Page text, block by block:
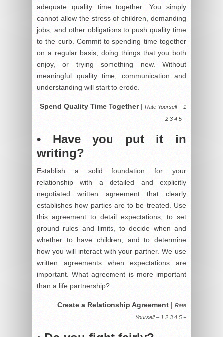
adequate quality time together. You simply
cannot allow the stress of children, demanding
jobs, and other obligations to push quality time
to the curb. Commit to spending time together
on a regular basis, doing things that you both
enjoy, or trying something new. Without
meaningful quality time, communication and
understanding will start to erode.
Spend Quality Time Together | Rate Yourself – 1
2 3 4 5 +
• Have you put it in
writing?
Establish a solid foundation for your
relationship with a detailed and explicitly
negotiated written agreement that clearly
establishes how parties are to be treated. Use
this agreement to detail expectations, to set
ground rules and limits, to decide when and
whether to have children, and to determine
how you will interact with your partner. We use
written agreements when expectations are
important. What agreement is more important
than a life partnership?
Create a Relationship Agreement | Rate
Yourself – 1 2 3 4 5 +